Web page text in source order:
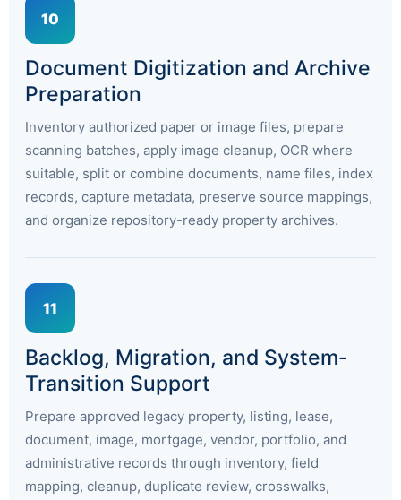
10
Document Digitization and Archive
Preparation
Inventory authorized paper or image files, prepare
scanning batches, apply image cleanup, OCR where
suitable, split or combine documents, name files, index
records, capture metadata, preserve source mappings,
and organize repository-ready property archives.
11
Backlog, Migration, and System-
Transition Support
Prepare approved legacy property, listing, lease,
document, image, mortgage, vendor, portfolio, and
administrative records through inventory, field
mapping, cleanup, duplicate review, crosswalks,